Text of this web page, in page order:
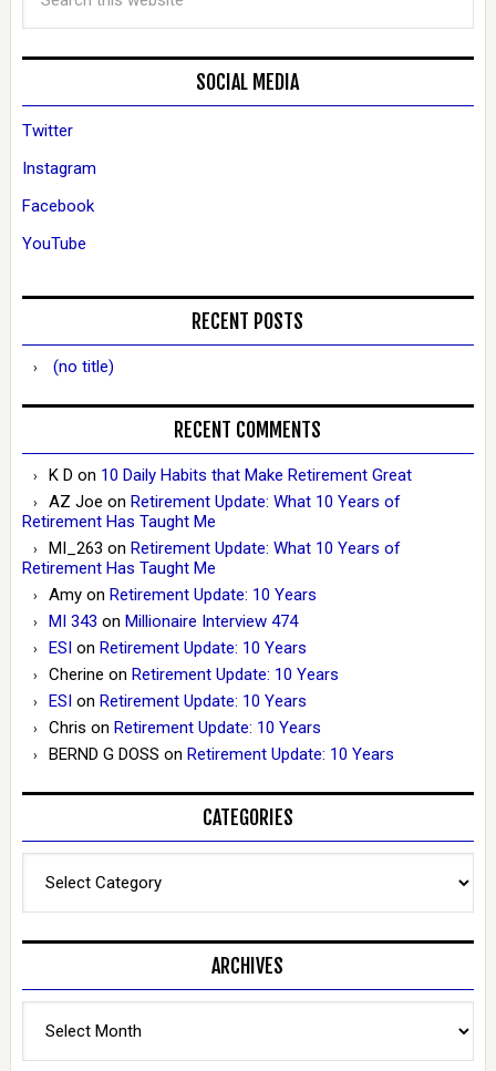
SOCIAL MEDIA
Twitter
Instagram
Facebook
YouTube
RECENT POSTS
(no title)
RECENT COMMENTS
K D on 10 Daily Habits that Make Retirement Great
AZ Joe on Retirement Update: What 10 Years of
Retirement Has Taught Me
MI_263 on Retirement Update: What 10 Years of
Retirement Has Taught Me
Amyon Retirement Update: 10 Years
MI 343 on Millionaire Interview 474
ESIon Retirement Update: 10 Years
Cherine on Retirement Update: 10 Years
ESIon Retirement Update: 10 Years
Chris on Retirement Update: 10 Years
BERND G DOSS on Retirement Update: 10 Years
CATEGORIES
ARCHIVES